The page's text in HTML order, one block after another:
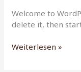
Welcome to
delete it, then
Weiterlesen »